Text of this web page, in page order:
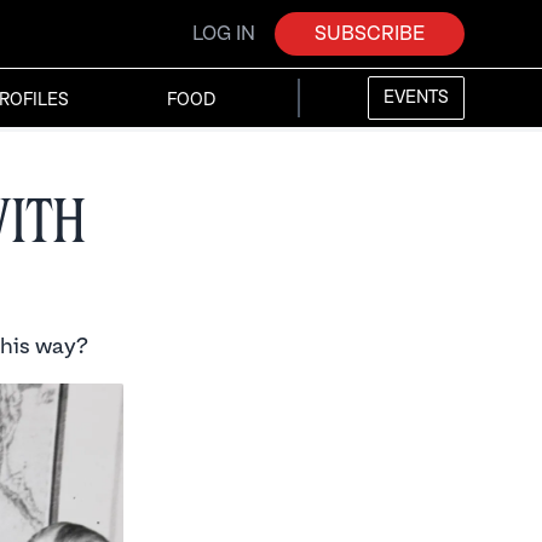
LOG IN SUBSCRIBE
FOOD EVENTS
way?